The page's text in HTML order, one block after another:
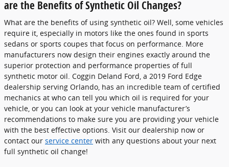
are the Benefits of Synthetic Oil Changes?
What are the benefits of using synthetic oil? Well, some vehicles
require it, especially in motors like the ones found in sports
sedans or sports coupes that focus on performance. More
manufacturers now design their engines exactly around the
superior protection and performance properties of full
synthetic motor oil. Coggin Deland Ford, a 2019 Ford Edge
dealership serving Orlando, has an incredible team of certified
mechanics at who can tell you which oil is required for your
vehicle, or you can look at your vehicle manufacturer’s
recommendations to make sure you are providing your vehicle
with the best effective options. Visit our dealership now or
contact our service center with any questions about your next
full synthetic oil change!